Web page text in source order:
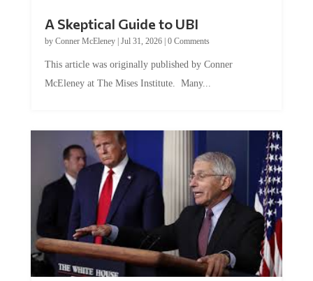
A Skeptical Guide to UBI
by Conner McEleney| Jul 31, 2026| 0 Comments
This article was originally published by Conner
McEleney at The Mises Institute. Many...